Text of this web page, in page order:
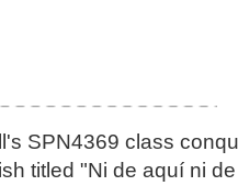
SPN4369 class
titled "Ni de aquí ni